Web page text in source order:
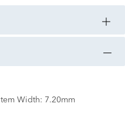
Item Width: 7.20mm